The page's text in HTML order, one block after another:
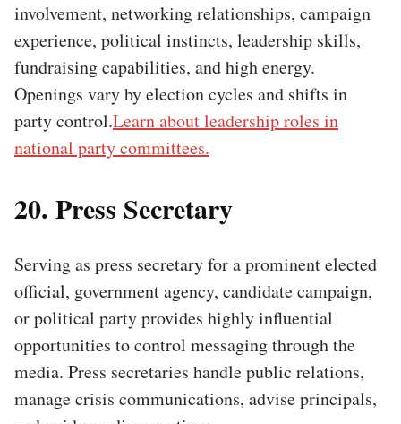
involvement, networking relationships, campaign
experience, political instincts, leadership skills,
fundraising capabilities, and high energy.
Openings vary by election cycles and shifts in
party control.Learn about leadership roles in
national party committees.
20. Press Secretary
Serving as press secretary for a prominent elected
official, government agency, candidate campaign,
or political party provides highly influential
opportunities to control messaging through the
media. Press secretaries handle public relations,
manage crisis communications, advise principals,